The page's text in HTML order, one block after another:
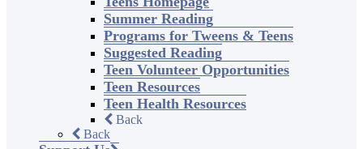
Summer Reading
Programs for Tweens & Teens
Suggested Reading
Teen Volunteer Opportunities
Teen Resources
Teen Health Resources
Back
Back